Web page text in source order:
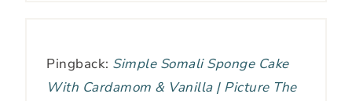
Pingback: Simple Somali Sponge Cake
With Cardamom & Vanilla | Picture The